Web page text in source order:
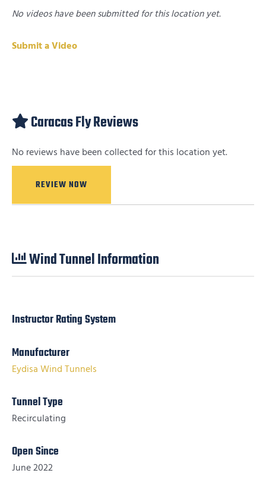
No videos have been submitted for this location yet.
Submit a Video
Caracas Fly Reviews
No reviews have been collected for this location yet.
REVIEW NOW
Wind Tunnel Information
Instructor Rating System
Manufacturer
Eydisa Wind Tunnels
Tunnel Type
Recirculating
Open Since
June 2022